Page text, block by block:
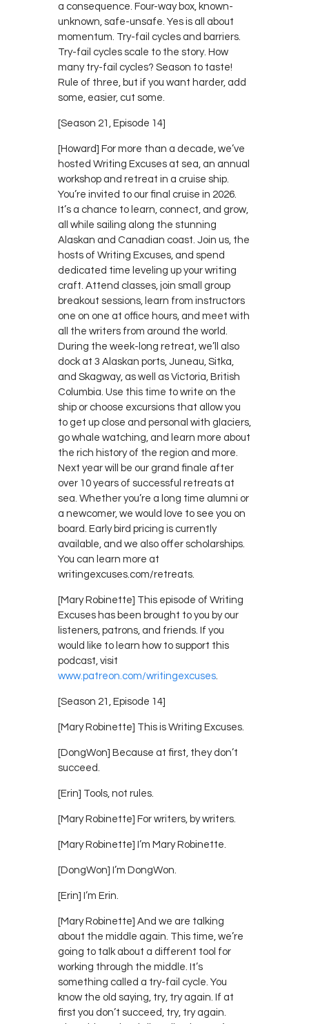
a consequence. Four-way box, known-
unknown, safe-unsafe. Yes is all about
momentum. Try-fail cycles and barriers.
Try-fail cycles scale to the story. How
many try-fail cycles? Season to taste!
Rule of three, but if you want harder, add
some, easier, cut some.
[Season 21, Episode 14]
[Howard] For more than a decade, we’ve
hosted Writing Excuses at sea, an annual
workshop and retreat in a cruise ship.
You’re invited to our final cruise in 2026.
It’s a chance to learn, connect, and grow,
all while sailing along the stunning
Alaskan and Canadian coast. Join us, the
hosts of Writing Excuses, and spend
dedicated time leveling up your writing
craft. Attend classes, join small group
breakout sessions, learn from instructors
one on one at office hours, and meet with
all the writers from around the world.
During the week-long retreat, we’ll also
dock at 3 Alaskan ports, Juneau, Sitka,
and Skagway, as well as Victoria, British
Columbia. Use this time to write on the
ship or choose excursions that allow you
to get up close and personal with glaciers,
go whale watching, and learn more about
the rich history of the region and more.
Next year will be our grand finale after
over 10 years of successful retreats at
sea. Whether you’re a long time alumni or
a newcomer, we would love to see you on
board. Early bird pricing is currently
available, and we also offer scholarships.
You can learn more at
writingexcuses.com/retreats.
[Mary Robinette] This episode of Writing
Excuses has been brought to you by our
listeners, patrons, and friends. If you
would like to learn how to support this
podcast, visit
www.patreon.com/writingexcuses
[Season 21, Episode 14]
[Mary Robinette] This is Writing Excuses.
[DongWon] Because at first, they don’t
succeed.
[Erin] Tools, not rules.
[Mary Robinette] For writers, by writers.
[Mary Robinette] I’m Mary Robinette.
[DongWon] I’m DongWon.
[Erin] I’m Erin.
[Mary Robinette] And we are talking
about the middle again. This time, we’re
going to talk about a different tool for
working through the middle. It’s
something called a try-fail cycle. You
know the old saying, try, try again. If at
first you don’t succeed, try, try again.